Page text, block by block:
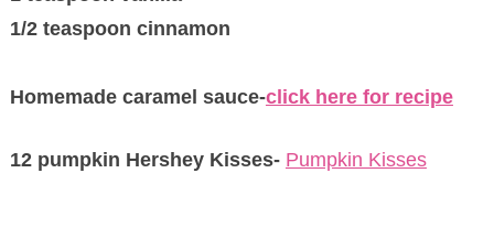
1/2 teaspoon cinnamon
Homemade caramel sauce-click here for recipe
12 pumpkin Hershey Kisses- Pumpkin Kisses